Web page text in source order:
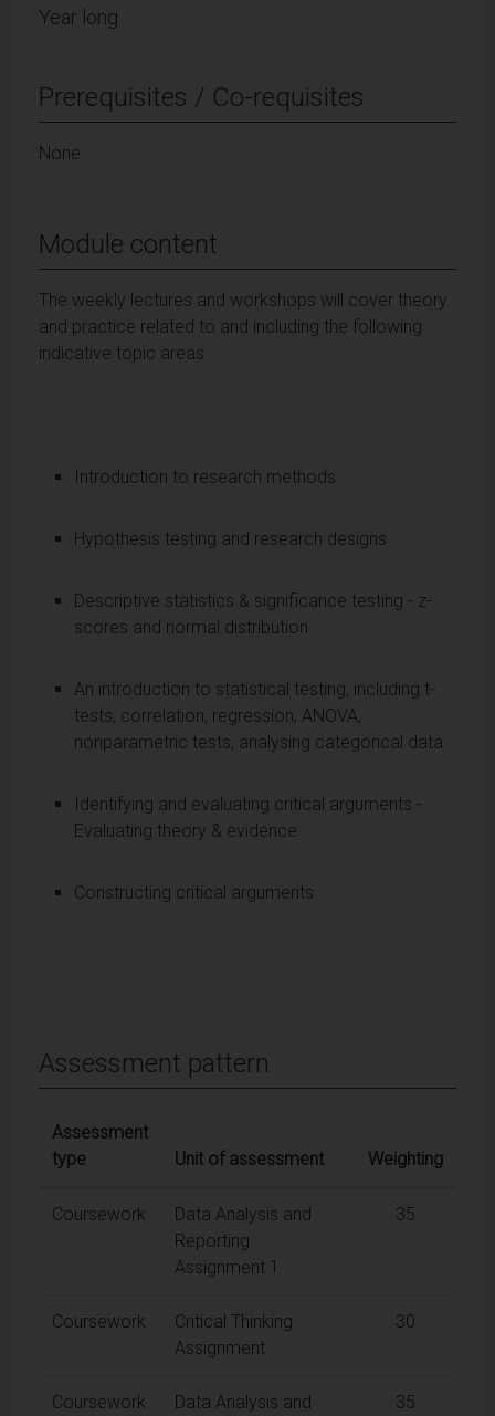
Year long
Prerequisites / Co-requisites
None
Module content
The weekly lectures and workshops will cover theory
and practice related to and including the following
indicative topic areas:
Introduction to research methods
Hypothesis testing and research designs
Descriptive statistics & significance testing - z-
scores and normal distribution
An introduction to statistical testing, including t-
tests, correlation, regression, ANOVA,
nonparametric tests, analysing categorical data
Identifying and evaluating critical arguments -
Evaluating theory & evidence
Constructing critical arguments
Assessment pattern
Assessment
type
Unit of assessment Weighting
Coursework
Data Analysis and
Reporting
Assignment 1
35
Coursework
Critical Thinking
Assignment
30
Coursework Data Analysis and 35